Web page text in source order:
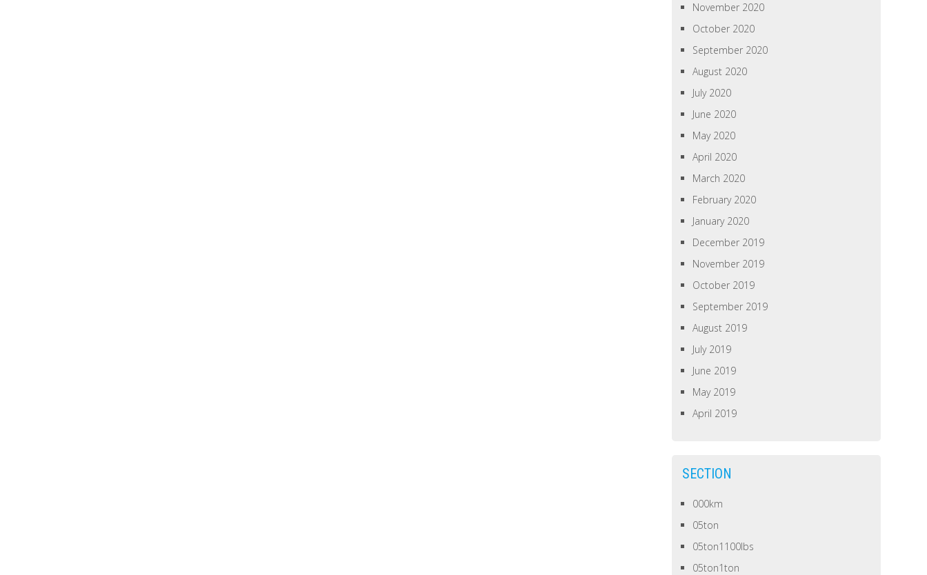
November 2020
October 2020
September 2020
August 2020
July 2020
June 2020
May 2020
April 2020
March 2020
February 2020
January 2020
December 2019
November 2019
October 2019
September 2019
August 2019
July 2019
June 2019
May 2019
April 2019
SECTION
000km
05ton
05ton1100lbs
05ton1ton